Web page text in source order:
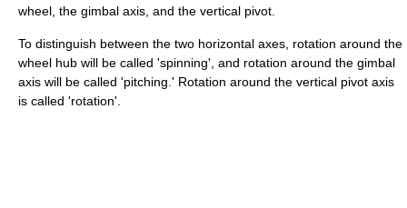
wheel, the gimbal axis, and the vertical pivot.
To distinguish between the two horizontal axes, rotation around the
wheel hub will be called 'spinning', and rotation around the gimbal
axis will be called 'pitching.' Rotation around the vertical pivot axis
is called 'rotation'.